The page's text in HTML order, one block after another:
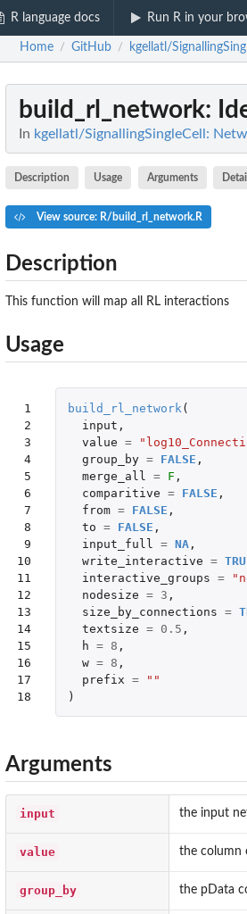
R language docs Run R in your
pData values
pData values
genes....
using edgeR for...
using edgeR to find...
Home / GitHub / kgellatl/
build_rl_network:
In kgellatl/SignallingSingleCell:
Description Usage Arguments
View source: R/build_rl_network.R
Description
This function will map all RL interactions
Usage
1
2
3
4
5
6
7
8
9
10
11
12
13
14
15
16
17
18
build_rl_network (
input ,
value =
group_by = FALSE ,
merge_all
= F ,
comparitive = FALSE ,
from = FALSE ,
to = FALSE ,
input_full
= NA,
write_interactive =
interactive_groups =
nodesize = 3 ,
size_by_connections =
textsize = 0.5 ,
h = 8 ,
w = 8 ,
prefix =
""
)
Arguments
input the input
value the column
group_by the pData